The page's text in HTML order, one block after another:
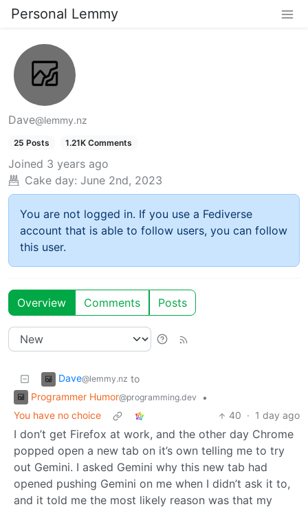
Personal Lemmy
Dave@lemmy.nz
25 Posts 1.21K Comments
Joined 3 years ago
Cake day: June 2nd, 2023
You are not logged in. If you use a Fediverse
account that is able to follow users, you can follow
this user.
Overview Comments Posts
Dave@lemmy.nz to
Programmer Humor@programming.dev
•
You have no choice
40 · 1 day ago
I don’t get Firefox at work, and the other day Chrome
popped open a new tab on it’s own telling me to try
out Gemini. I asked Gemini why this new tab had
opened pushing Gemini on me when I didn’t ask it to,
and it told me the most likely reason was that my